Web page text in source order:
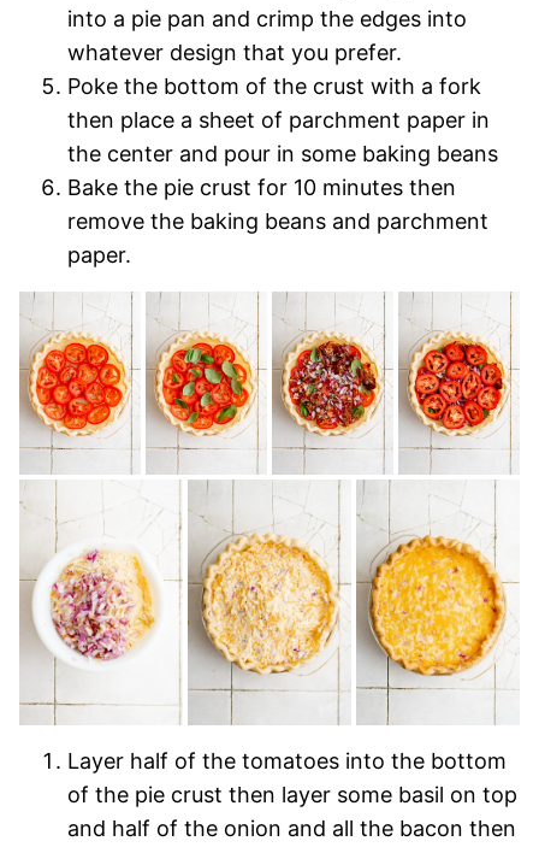
into a pie pan and crimp the edges into
whatever design that you prefer.
Poke the bottom of the crust with a fork
then place a sheet of parchment paper in
the center and pour in some baking beans
Bake the pie crust for 10 minutes then
remove the baking beans and parchment
paper.
Layer half of the tomatoes into the bottom
of the pie crust then layer some basil on top
and half of the onion and all the bacon then